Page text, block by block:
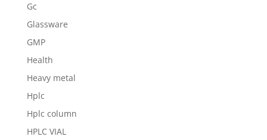
Gc
Glassware
GMP
Health
Heavy metal
Hplc
Hplc column
HPLC VIAL